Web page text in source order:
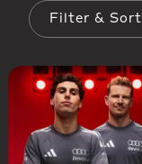
Filter & Sort